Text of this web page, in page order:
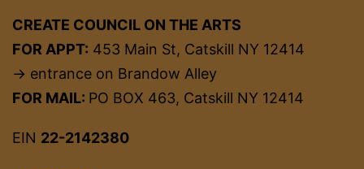
CREATE COUNCIL ON THE ARTS
FOR APPT: 453 Main St, Catskill NY 12414
→ entrance on Brandow Alley
FOR MAIL: PO BOX 463, Catskill NY 12414
EIN 22-2142380